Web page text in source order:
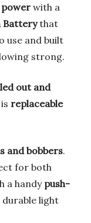
with a
Batterythat
use and built
strong.
out and
replaceable
and bobbers.
for both
a handy push-
durable light